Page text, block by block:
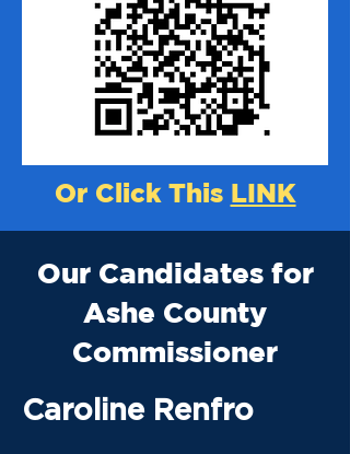
Or Click This LINK
Our Candidates for
Ashe County
Commissioner
Caroline Renfro